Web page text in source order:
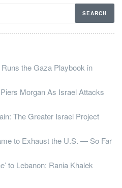
Runs the Gaza Playbook in
Morgan As Israel Attacks
The Greater Israel Project
to Exhaust the U.S. — So Far
to Lebanon: Rania Khalek